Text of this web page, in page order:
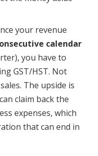
your revenue
calendar
you have to
GST/HST. Not
The upside is
claim back the
expenses, which
that can end in